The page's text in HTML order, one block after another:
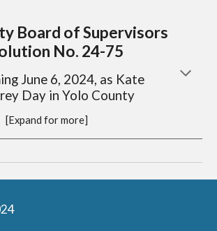
Board of Supervisors
No. 24-75
June 6, 2024, as Kate
Day in Yolo County
[Expand for more]